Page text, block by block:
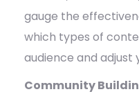
gauge the
which types of
audience and
Community